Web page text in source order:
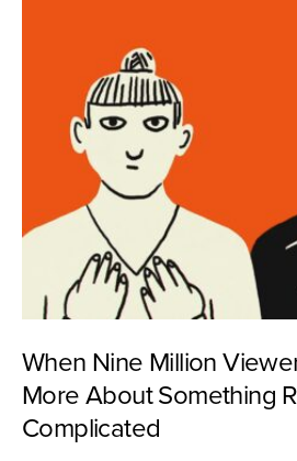
When Nine Million
More About Something
Complicated